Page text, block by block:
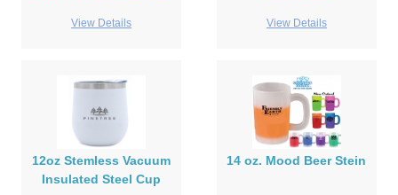
View Details View Details
12oz Stemless Vacuum
Insulated Steel Cup
14 oz. Mood Beer Stein